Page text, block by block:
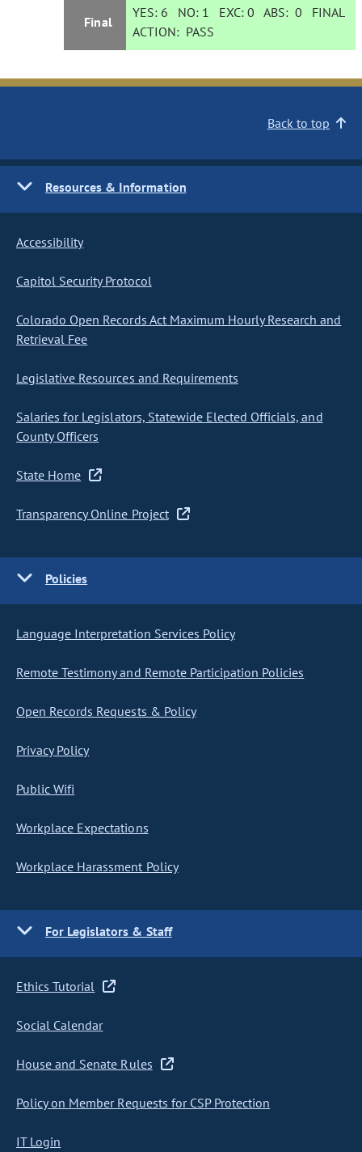
Final
YES: 6 NO: 1 EXC:0 ABS:0 FINAL
ACTION: PASS
Back to top
Resources & Information
Accessibility
Capitol Security Protocol
Colorado Open Records Act Maximum Hourly Research and
Retrieval Fee
Legislative Resources and Requirements
Salaries for Legislators, Statewide Elected Officials, and
County Officers
State Home
Transparency Online Project
Policies
Language Interpretation Services Policy
Remote Testimony and Remote Participation Policies
Open Records Requests & Policy
Privacy Policy
Public Wifi
Workplace Expectations
Workplace Harassment Policy
For Legislators & Staff
Ethics Tutorial
Social Calendar
House and Senate Rules
Policy on Member Requests for CSP Protection
IT Login